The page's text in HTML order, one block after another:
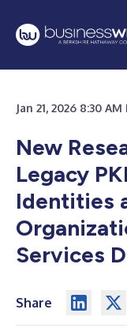
Jan 21, 2026 8:30
New
Legacy
Identities
Services
Share